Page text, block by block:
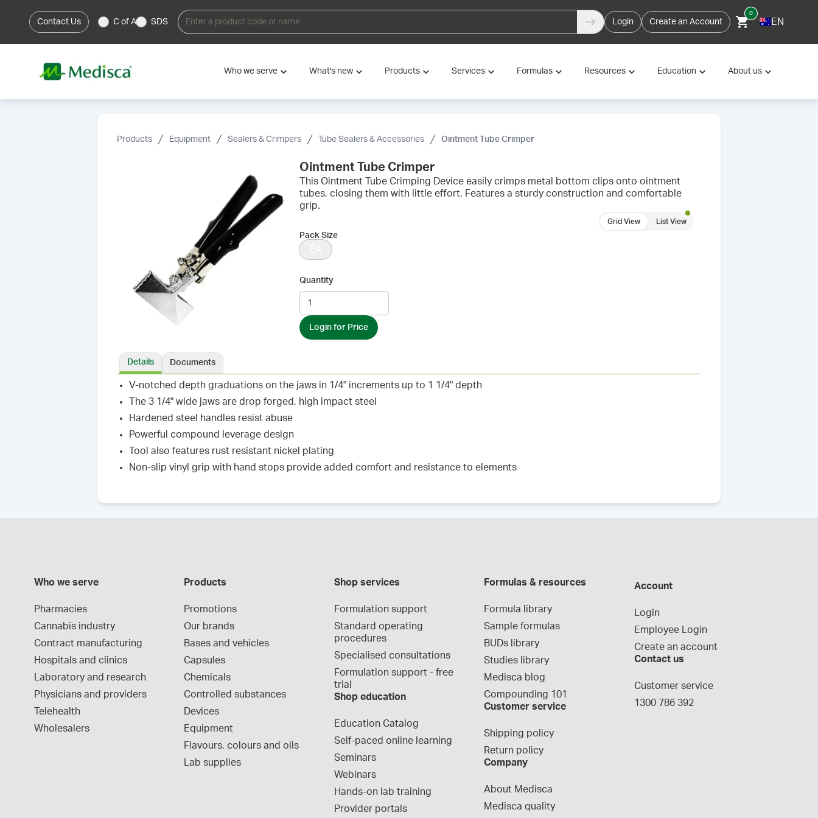
Contact Us C of A SDS Login Create an Account
0
EN
Who we serve What's new Products Services Formulas Resources Education About us
Products Equipment Sealers & Crimpers Tube Sealers & Accessories Ointment Tube Crimper
Ointment Tube Crimper
This Ointment Tube Crimping Device easily crimps metal bottom clips onto ointment
tubes, closing them with little effort. Features a sturdy construction and comfortable
grip.
Grid View List View
Pack Size
Quantity
Login for Price
Details Documents
V-notched depth graduations on the jaws in 1/4" increments up to 1 1/4" depth
The 3 1/4" wide jaws are drop forged, high impact steel
Hardened steel handles resist abuse
Powerful compound leverage design
Tool also features rust resistant nickel plating
Non-slip vinyl grip with hand stops provide added comfort and resistance to elements
Who we serve
Pharmacies
Cannabis industry
Contract manufacturing
Hospitals and clinics
Laboratory and research
Physicians and providers
Telehealth
Wholesalers
Products
Promotions
Our brands
Bases and vehicles
Capsules
Chemicals
Controlled substances
Devices
Equipment
Flavours, colours and oils
Lab supplies
Shop services
Formulation support
Standard operating
procedures
Specialised consultations
Formulation support - free
trial
Shop education
Education Catalog
Self-paced online learning
Seminars
Webinars
Hands-on lab training
Provider portals
Formulas & resources
Formula library
Sample formulas
BUDs library
Studies library
Medisca blog
Compounding 101
Customer service
Shipping policy
Return policy
Company
About Medisca
Medisca quality
Account
Login
Employee Login
Create an account
Contact us
Customer service
1300 786 392